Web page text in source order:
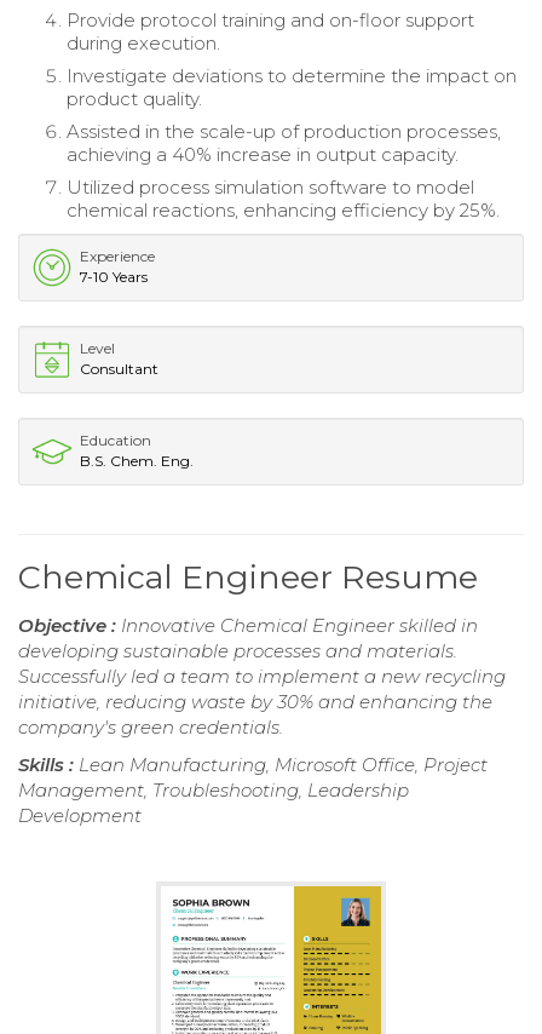
Provide protocol training and on-floor support
during execution.
Investigate deviations to determine the impact on
product quality.
Assisted in the scale-up of production processes,
achieving a 40% increase in output capacity.
Utilized process simulation software to model
chemical reactions, enhancing efficiency by 25%.
Experience
7-10 Years
Level
Consultant
Education
B.S. Chem. Eng.
Chemical Engineer Resume
Objective : Innovative Chemical Engineer skilled in
developing sustainable processes and materials.
Successfully led a team to implement a new recycling
initiative, reducing waste by 30% and enhancing the
company's green credentials.
Skills : Lean Manufacturing, Microsoft Office, Project
Management, Troubleshooting, Leadership
Development